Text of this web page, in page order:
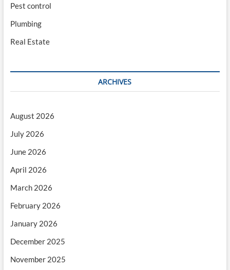
Pest control
Plumbing
Real Estate
ARCHIVES
August 2026
July 2026
June 2026
April 2026
March 2026
February 2026
January 2026
December 2025
November 2025